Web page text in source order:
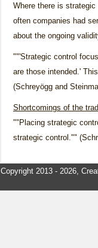
Where there is strategic
often companies had
about the ongoing
""'Strategic control
are those intended.'
(Schreyögg and
Shortcomings of the
""Placing strategic
strategic control.""
Copyright 2013 - 2026,